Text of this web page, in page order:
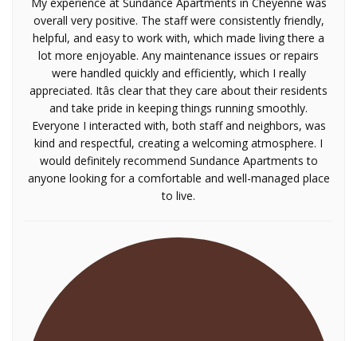
overall very positive. The staff were consistently friendly,
helpful, and easy to work with, which made living there a
lot more enjoyable. Any maintenance issues or repairs
were handled quickly and efficiently, which I really
appreciated. Itâs clear that they care about their residents
and take pride in keeping things running smoothly.
Everyone I interacted with, both staff and neighbors, was
kind and respectful, creating a welcoming atmosphere. I
would definitely recommend Sundance Apartments to
anyone looking for a comfortable and well-managed place
to live.